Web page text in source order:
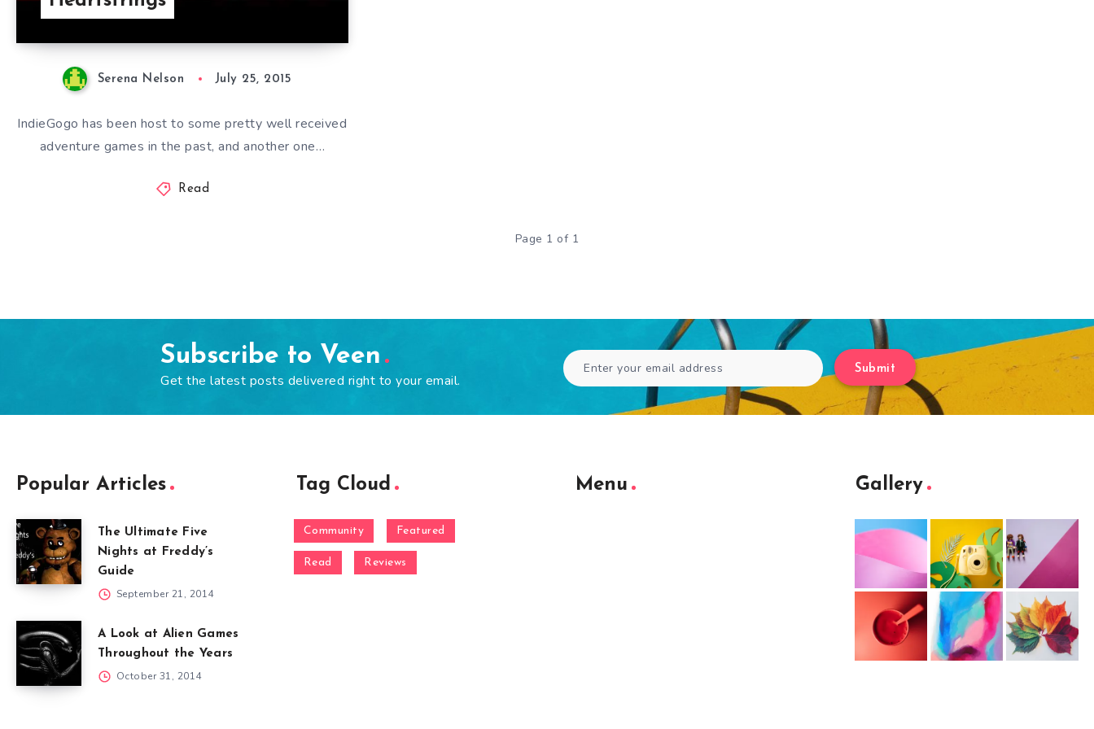
Serena Nelson July 25, 2015
IndieGogo has been host to some pretty well received
adventure games in the past, and another one…
Read
Page 1 of 1
Subscribe to Veen
Get the latest posts delivered right to your email.
Submit
Popular Articles
The Ultimate Five
Nights at Freddy’s
Guide
September 21, 2014
A Look at Alien Games
Throughout the Years
October 31, 2014
Tag Cloud
Community Featured
Read Reviews
Menu Gallery